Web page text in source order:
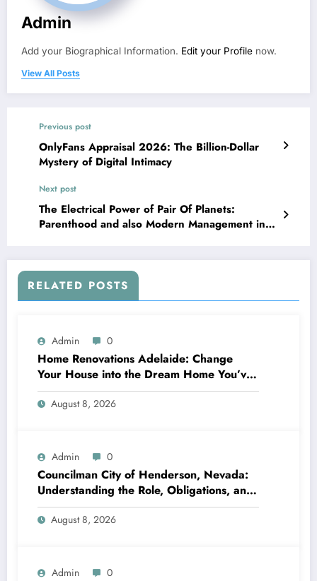
Admin
Add your Biographical Information. Edit your Profile now.
View All Posts
Previous post
OnlyFans Appraisal 2026: The Billion-Dollar
Mystery of Digital Intimacy
Next post
The Electrical Power of Pair Of Planets:
Parenthood and also Modern Management in a
RELATED POSTS
Admin 0
Home Renovations Adelaide: Change
Your House into the Dream Home You’ve
Always Wanted
August 8, 2026
Admin 0
Councilman City of Henderson, Nevada:
Understanding the Role, Obligations, and
Neighborhood Effect
August 8, 2026
Admin 0